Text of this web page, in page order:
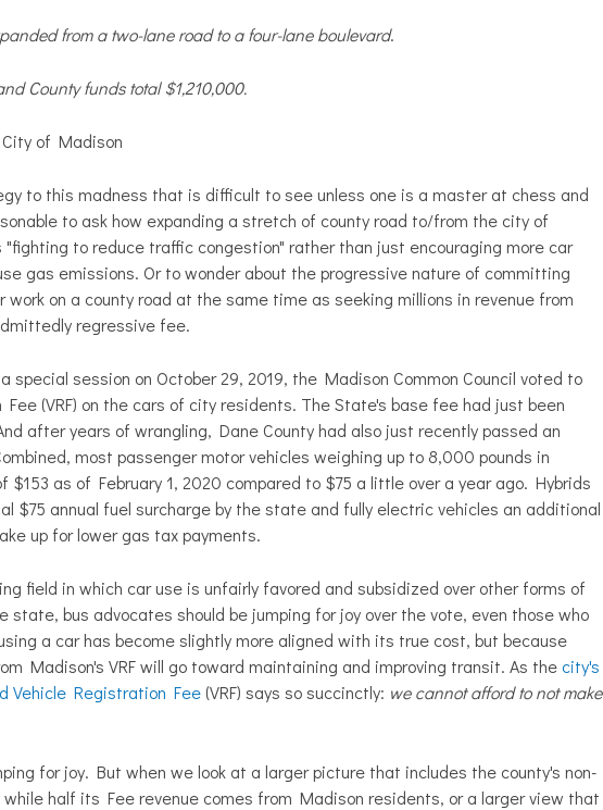
from a two-lane road to a four-lane boulevard.
County funds total $1,210,000.
of Madison
to this madness that is difficult to see unless one is a master at chess and
to ask how expanding a stretch of county road to/from the city of
to reduce traffic congestion" rather than just encouraging more car
gas emissions. Or to wonder about the progressive nature of committing
work on a county road at the same time as seeking millions in revenue from
regressive fee.
special session on October 29, 2019, the Madison Common Council voted to
(VRF) on the cars of city residents. The State's base fee had just been
after years of wrangling, Dane County had also just recently passed an
most passenger motor vehicles weighing up to 8,000 pounds in
as of February 1, 2020 compared to $75 a little over a year ago. Hybrids
$75 annual fuel surcharge by the state and fully electric vehicles an additional
up for lower gas tax payments.
field in which car use is unfairly favored and subsidized over other forms of
bus advocates should be jumping for joy over the vote, even those who
a car has become slightly more aligned with its true cost, but because
Madison's VRF will go toward maintaining and improving transit. As the city's
Vehicle Registration Fee(VRF) says so succinctly: we cannot afford to not make
for joy. But when we look at a larger picture that includes the county's non-
half its Fee revenue comes from Madison residents, or a larger view that